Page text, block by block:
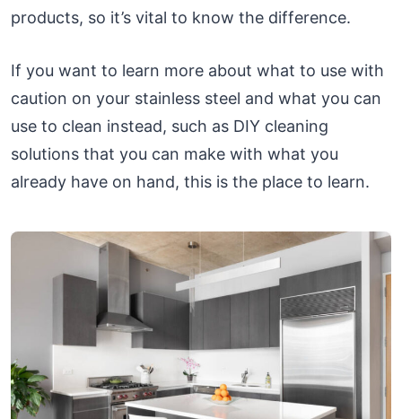
products, so it’s vital to know the difference.
If you want to learn more about what to use with
caution on your stainless steel and what you can
use to clean instead, such as DIY cleaning
solutions that you can make with what you
already have on hand, this is the place to learn.